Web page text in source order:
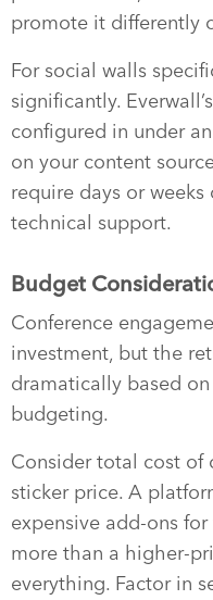
promote it differently
For social walls
significantly.
configured in under
on your content
require days or
technical support.
Budget
Conference
investment, but the
dramatically based
budgeting.
Consider total cost of
sticker price. A
expensive add-ons
more than a higher-
everything. Factor in